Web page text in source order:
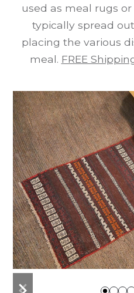
used as meal rugs
typically spread
placing the various
meal. FREE
previous
next